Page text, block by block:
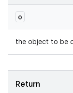
o
the object to be
Return